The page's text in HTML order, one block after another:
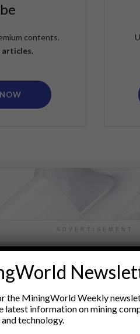
contents.
articles.
ADVERTISEMENT
geotextiles landfill design
the MiningWorld Weekly
latest information on mining
technology.